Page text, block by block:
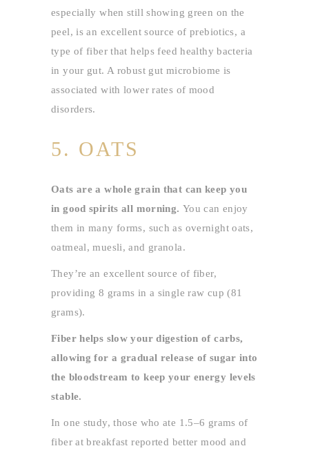
especially when still showing green on the
peel, is an excellent source of prebiotics, a
type of fiber that helps feed healthy bacteria
in your gut. A robust gut microbiome is
associated with lower rates of mood
disorders.
5. OATS
Oats are a whole grain that can keep you
in good spirits all morning. You can enjoy
them in many forms, such as overnight oats,
oatmeal, muesli, and granola.
They’re an excellent source of fiber,
providing 8 grams in a single raw cup (81
grams).
Fiber helps slow your digestion of carbs,
allowing for a gradual release of sugar into
the bloodstream to keep your energy levels
stable.
In one study, those who ate 1.5–6 grams of
fiber at breakfast reported better mood and